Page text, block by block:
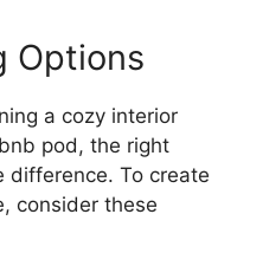
Options
a cozy interior
pod, the right
difference. To create
consider these